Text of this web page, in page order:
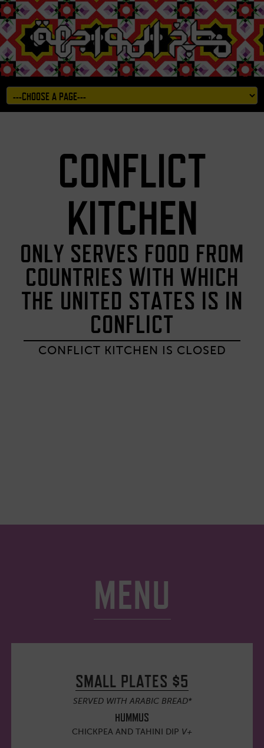
CONFLICT
KITCHEN
ONLY SERVES FOOD FROM
COUNTRIES WITH WHICH
THE UNITED STATES IS IN
CONFLICT
CONFLICT KITCHEN IS CLOSED
MENU
SMALL PLATES $5
SERVED WITH ARABIC BREAD*
HUMMUS
CHICKPEA AND TAHINI DIP V+